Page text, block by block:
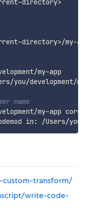
directory>
directory>/my-app
chakra-codemod /Users/you/development/my-app
you/development/my-
name
custom-transform/
write-code-